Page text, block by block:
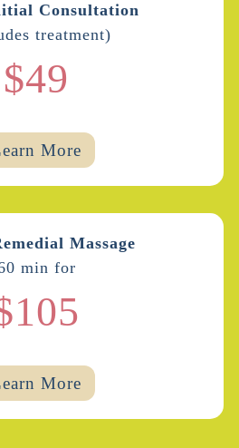
Consultation
treatment)
$49
More
Massage
min for
More